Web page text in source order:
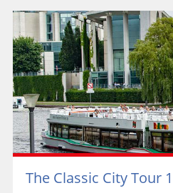
The Classic City Tour 1